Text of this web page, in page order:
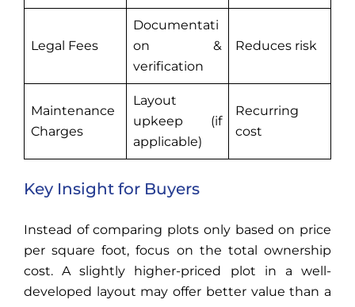
Legal Fees
Documentati
on &
verification
Reduces risk
Maintenance
Charges
Layout
upkeep (if
applicable)
Recurring
cost
Key Insight for Buyers
Instead of comparing plots only based on price
per square foot, focus on the total ownership
cost. A slightly higher-priced plot in a well-
developed layout may offer better value than a